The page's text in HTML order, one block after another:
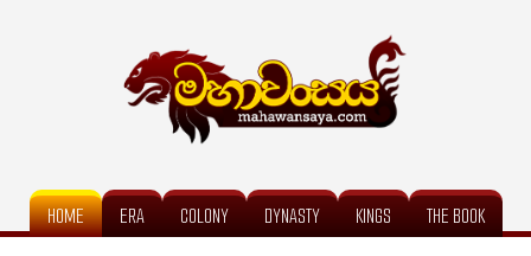
HOME ERA COLONY DYNASTY KINGS THE BOOK